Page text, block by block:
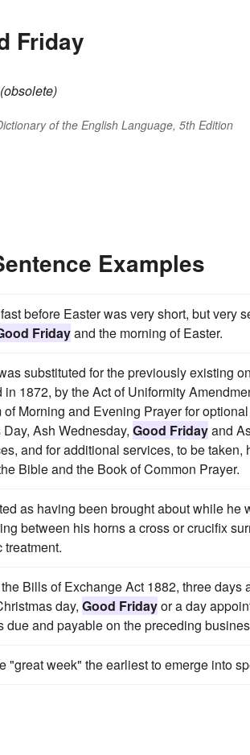
Friday
of the English Language, 5th Edition
Examples
before Easter was very short, but very
Fridayand the morning of Easter.
substituted for the previously existing
1872, by the Act of Uniformity
of Morning and Evening Prayer for
Ash Wednesday, Good Fridayand
and for additional services, to be
Bible and the Book of Common Prayer.
as having been brought about while he
between his horns a cross or crucifix
treatment.
Bills of Exchange Act 1882, three
day, Good Fridayor a day
due and payable on the preceding
"great week" the earliest to emerge into